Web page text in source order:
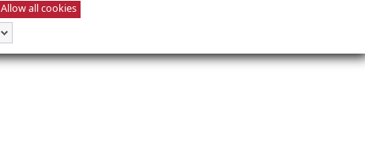
Allow all cookies